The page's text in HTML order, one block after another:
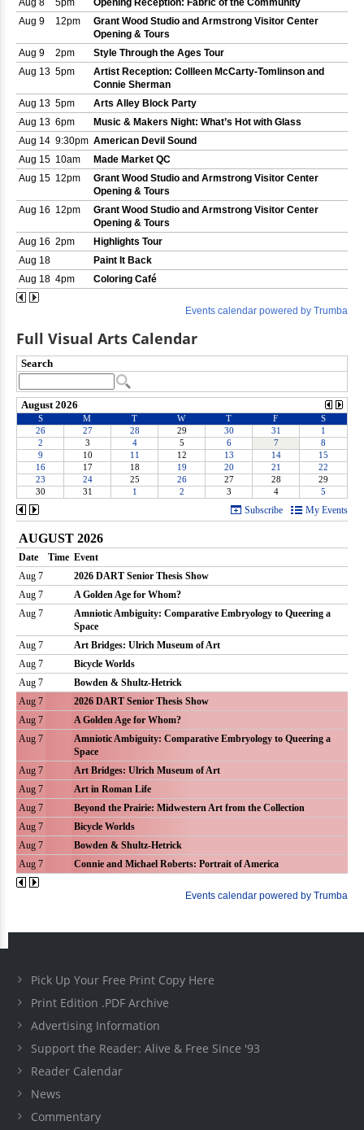
Full Visual Arts Calendar
Pick Up Your Free Print Copy Here
Print Edition .PDF Archive
Advertising Information
Support the Reader: Alive & Free Since '93
Reader Calendar
News
Commentary